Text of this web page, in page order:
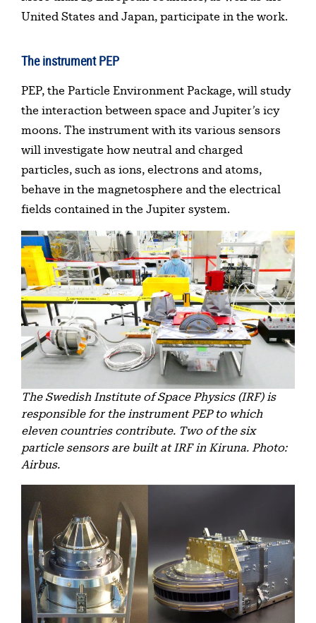
United States and Japan, participate in the work.
The instrument PEP
PEP, the Particle Environment Package, will study
the interaction between space and Jupiter’s icy
moons. The instrument with its various sensors
will investigate how neutral and charged
particles, such as ions, electrons and atoms,
behave in the magnetosphere and the electrical
fields contained in the Jupiter system.
The Swedish Institute of Space Physics (IRF) is
responsible for the instrument PEP to which
eleven countries contribute. Two of the six
particle sensors are built at IRF in Kiruna. Photo:
Airbus.